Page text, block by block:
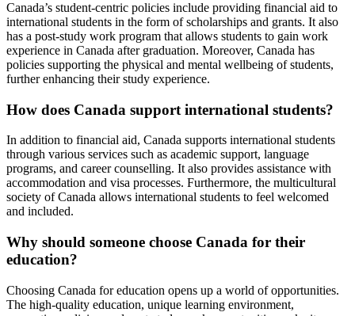
Canada’s student-centric policies include providing financial aid to
international students in the form of scholarships and grants. It also
has a post-study work program that allows students to gain work
experience in Canada after graduation. Moreover, Canada has
policies supporting the physical and mental wellbeing of students,
further enhancing their study experience.
How does Canada support international students?
In addition to financial aid, Canada supports international students
through various services such as academic support, language
programs, and career counselling. It also provides assistance with
accommodation and visa processes. Furthermore, the multicultural
society of Canada allows international students to feel welcomed
and included.
Why should someone choose Canada for their
education?
Choosing Canada for education opens up a world of opportunities.
The high-quality education, unique learning environment,